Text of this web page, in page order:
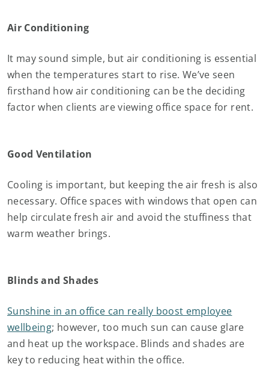
Air Conditioning
It may sound simple, but air conditioning is essential
when the temperatures start to rise. We’ve seen
firsthand how air conditioning can be the deciding
factor when clients are viewing office space for rent.
Good Ventilation
Cooling is important, but keeping the air fresh is also
necessary. Office spaces with windows that open can
help circulate fresh air and avoid the stuffiness that
warm weather brings.
Blinds and Shades
Sunshine in an office can really boost employee
wellbeing; however, too much sun can cause glare
and heat up the workspace. Blinds and shades are
key to reducing heat within the office.